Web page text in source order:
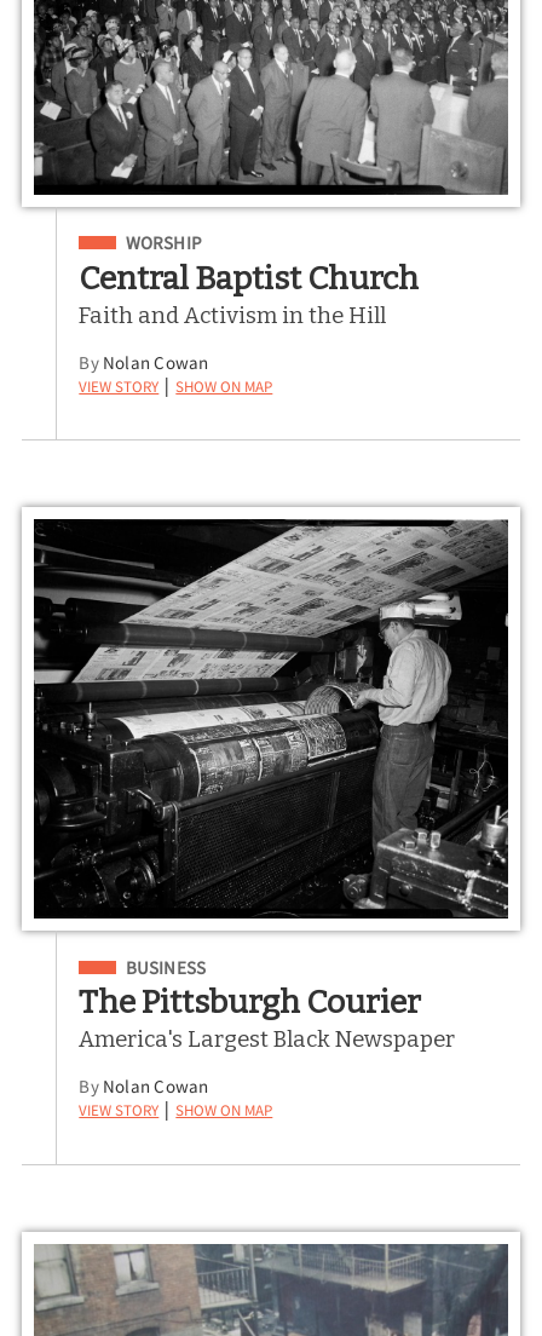
Filed Under
WORSHIP
Central Baptist Church
Faith and Activism in the Hill
By Nolan Cowan
View Story | Show on Map
Filed Under
BUSINESS
The Pittsburgh Courier
America's Largest Black Newspaper
By Nolan Cowan
View Story | Show on Map